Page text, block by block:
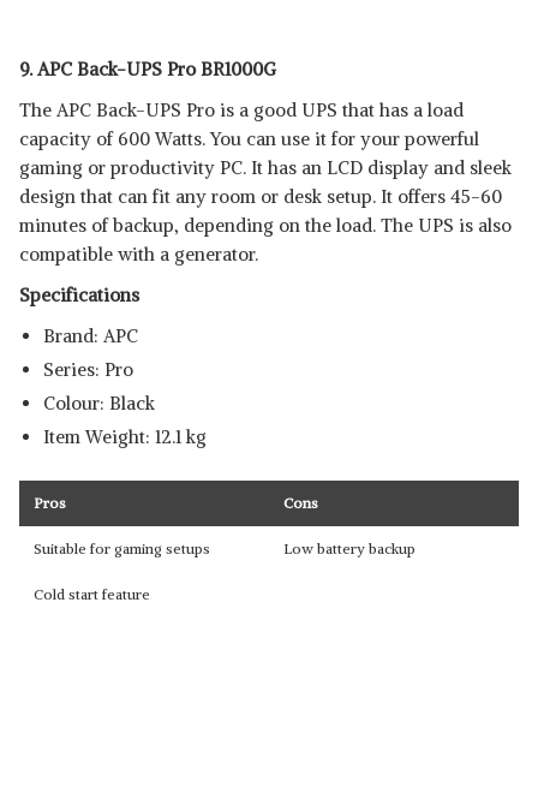
9. APC Back-UPS Pro BR1000G
The APC Back-UPS Pro is a good UPS that has a load
capacity of 600 Watts. You can use it for your powerful
gaming or productivity PC. It has an LCD display and sleek
design that can fit any room or desk setup. It offers 45-60
minutes of backup, depending on the load. The UPS is also
compatible with a generator.
Specifications
Brand: APC
Series: ‎Pro
Colour: ‎Black
Item Weight: ‎12.1 kg
Pros Cons
Suitable for gaming setups Low battery backup
Cold start feature